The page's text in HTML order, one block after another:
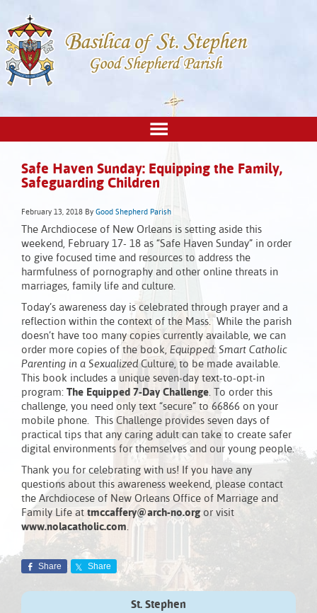
Safe Haven Sunday: Equipping the Family,
Safeguarding Children
February 13, 2018 By Good Shepherd Parish
The Archdiocese of New Orleans is setting aside this
weekend, February 17- 18 as “Safe Haven Sunday” in order
to give focused time and resources to address the
harmfulness of pornography and other online threats in
marriages, family life and culture.
Today’s awareness day is celebrated through prayer and a
reflection within the context of the Mass. While the parish
doesn’t have too many copies currently available, we can
order more copies of the book, Equipped: Smart Catholic
Parenting in a SexualizedCulture, to be made available.
This book includes a unique seven-day text-to-opt-in
program: The Equipped 7-Day Challenge. To order this
challenge, you need only text “secure” to 66866 on your
mobile phone. This Challenge provides seven days of
practical tips that any caring adult can take to create safer
digital environments for themselves and our young people.
Thank you for celebrating with us! If you have any
questions about this awareness weekend, please contact
the Archdiocese of New Orleans Office of Marriage and
Family Life at tmccaffery@arch-no.org or visit
www.nolacatholic.com.
Share Share
St. Stephen